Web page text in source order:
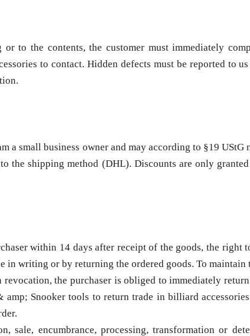
to the contents, the customer must immediately
to contact. Hidden defects must be reported to
a small business owner and may according to §19
the shipping method (DHL). Discounts are only
within 14 days after receipt of the goods, the right
in writing or by returning the ordered goods. To
the purchaser is obliged to immediately
Snooker tools to return trade in billiard
sale, encumbrance, processing, transformation or